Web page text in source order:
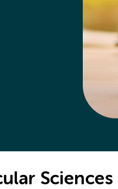
Sciences